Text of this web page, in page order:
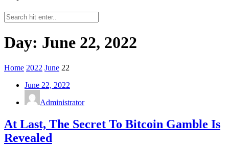
Day: June 22, 2022
Home 2022 June 22
June 22, 2022
Administrator
At Last, The Secret To Bitcoin Gamble Is
Revealed